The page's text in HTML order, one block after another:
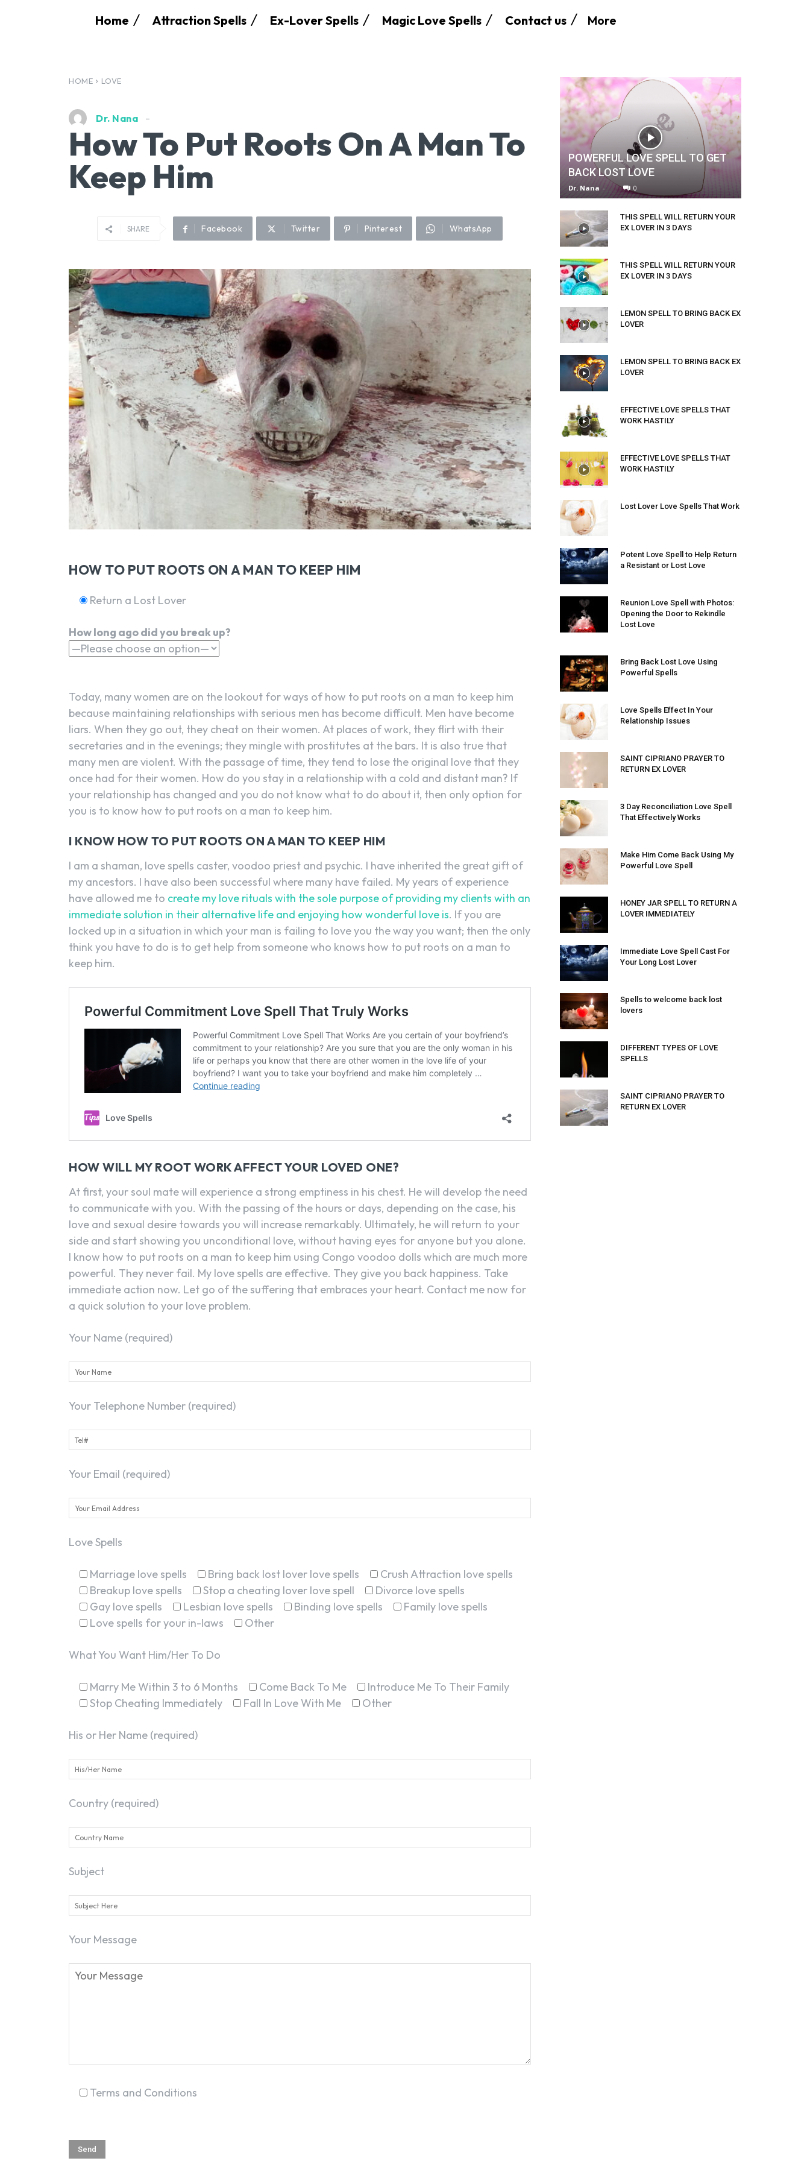
Home Attraction Spells Ex-Lover Spells Magic Love Spells Contact us More
HOME LOVE
Dr. Nana
How To Put Roots On A Man To
Keep Him
SHARE Facebook Twitter Pinterest WhatsApp
HOW TO PUT ROOTS ON A MAN TO KEEP HIM
Return a Lost Lover
How long ago did you break up?
Today, many women are on the lookout for ways of how to put roots on a man to keep him
because maintaining relationships with serious men has become difficult. Men have become
liars. When they go out, they cheat on their women. At places of work, they flirt with their
secretaries and in the evenings; they mingle with prostitutes at the bars. It is also true that
many men are violent. With the passage of time, they tend to lose the original love that they
once had for their women. How do you stay in a relationship with a cold and distant man? If
your relationship has changed and you do not know what to do about it, then only option for
you is to know how to put roots on a man to keep him.
I KNOW HOW TO PUT ROOTS ON A MAN TO KEEP HIM
I am a shaman, love spells caster, voodoo priest and psychic. I have inherited the great gift of
my ancestors. I have also been successful where many have failed. My years of experience
have allowed me to create my love rituals with the sole purpose of providing my clients with an
immediate solution in their alternative life and enjoying how wonderful love is. If you are
locked up in a situation in which your man is failing to love you the way you want; then the only
think you have to do is to get help from someone who knows how to put roots on a man to
keep him.
HOW WILL MY ROOT WORK AFFECT YOUR LOVED ONE?
At first, your soul mate will experience a strong emptiness in his chest. He will develop the need
to communicate with you. With the passing of the hours or days, depending on the case, his
love and sexual desire towards you will increase remarkably. Ultimately, he will return to your
side and start showing you unconditional love, without having eyes for anyone but you alone.
I know how to put roots on a man to keep him using Congo voodoo dolls which are much more
powerful. They never fail. My love spells are effective. They give you back happiness. Take
immediate action now. Let go of the suffering that embraces your heart. Contact me now for
a quick solution to your love problem.
Your Name (required)
Your Telephone Number (required)
Your Email (required)
Love Spells
Marriage love spells Bring back lost lover love spells
Crush Attraction love spells
Breakup love spells
Stop a cheating lover love spell
Divorce love spells
Gay love spells
Lesbian love spells Binding love spells
Family love spells
Love spells for your in-laws
Other
What You Want Him/Her To Do
Marry Me Within 3 to 6 Months Come Back To Me
Introduce Me To Their Family
Stop Cheating Immediately
Fall In Love With Me Other
His or Her Name (required)
Country (required)
Subject
Your Message
Terms and Conditions
POWERFUL LOVE SPELL TO GET
BACK LOST LOVE
Dr. Nana - 0
THIS SPELL WILL RETURN YOUR
EX LOVER IN 3 DAYS
THIS SPELL WILL RETURN YOUR
EX LOVER IN 3 DAYS
LEMON SPELL TO BRING BACK EX
LOVER
LEMON SPELL TO BRING BACK EX
LOVER
EFFECTIVE LOVE SPELLS THAT
WORK HASTILY
EFFECTIVE LOVE SPELLS THAT
WORK HASTILY
Lost Lover Love Spells That Work
Potent Love Spell to Help Return
a Resistant or Lost Love
Reunion Love Spell with Photos:
Opening the Door to Rekindle
Lost Love
Bring Back Lost Love Using
Powerful Spells
Love Spells Effect In Your
Relationship Issues
SAINT CIPRIANO PRAYER TO
RETURN EX LOVER
3 Day Reconciliation Love Spell
That Effectively Works
Make Him Come Back Using My
Powerful Love Spell
HONEY JAR SPELL TO RETURN A
LOVER IMMEDIATELY
Immediate Love Spell Cast For
Your Long Lost Lover
Spells to welcome back lost
lovers
DIFFERENT TYPES OF LOVE
SPELLS
SAINT CIPRIANO PRAYER TO
RETURN EX LOVER